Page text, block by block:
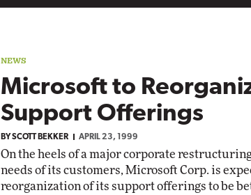
NEWS
Microsoft to
Support Offerings
BYSCOTT BEKKER APRIL 23, 1999
On the heels of a major corporate
needs of its customers, Microsoft Corp. is
reorganization of its support offerings to be